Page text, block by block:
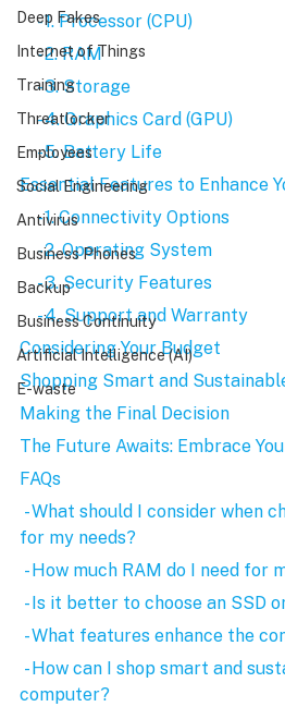
Deep Fakes
Internet of Things
Training
Threatlocker
Employees
Social Engineering
Antivirus
Business Phones
Backup
Business Continuity
Artificial Intelligence (AI)
E-waste
    - 1. Processor (CPU)
    - 2. RAM
    - 3. Storage
    - 4. Graphics Card (GPU)
    - 5. Battery Life
Essential Features to Enhance
    - 1. Connectivity Options
    - 2. Operating System
    - 3. Security Features
    - 4. Support and Warranty
Considering Your Budget
Shopping Smart and
Making the Final Decision
The Future Awaits: Embrace
FAQs
for my needs?
- How much RAM do I need for
- Is it better to choose an SSD
- What features enhance the
computer?